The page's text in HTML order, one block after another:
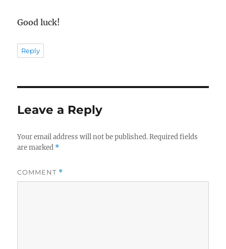
Good luck!
Reply
Leave a Reply
Your email address will not be published. Required fields
are marked *
COMMENT *